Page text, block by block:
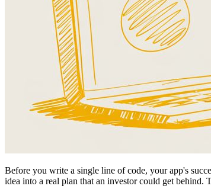
Before you write a single line of code, your app's
idea into a real plan that an investor could get